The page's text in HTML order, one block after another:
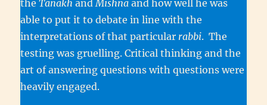
theTanakhandMishna and how well he was
able to put it to debate in line with the
interpretations of that particular rabbi. The
testing was gruelling. Critical thinking and the
art of answering questions with questions were
heavily engaged.